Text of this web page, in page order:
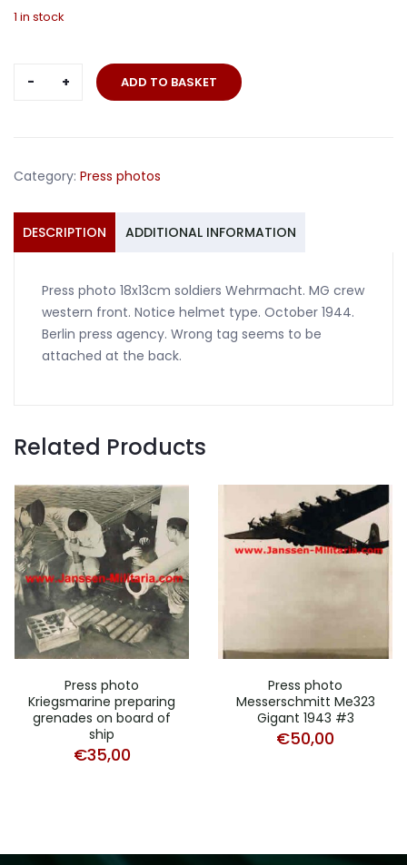
1 in stock
Press
crew
front
1944
ADD TO BASKET
Category: Press photos
DESCRIPTION ADDITIONAL INFORMATION
Press photo 18x13cm soldiers Wehrmacht. MG crew
western front. Notice helmet type. October 1944.
Berlin press agency. Wrong tag seems to be
attached at the back.
Related Products
Press photo
Kriegsmarine preparing
grenades on board of
ship
€35,00
Press photo
Messerschmitt Me323
Gigant 1943 #3
€50,00